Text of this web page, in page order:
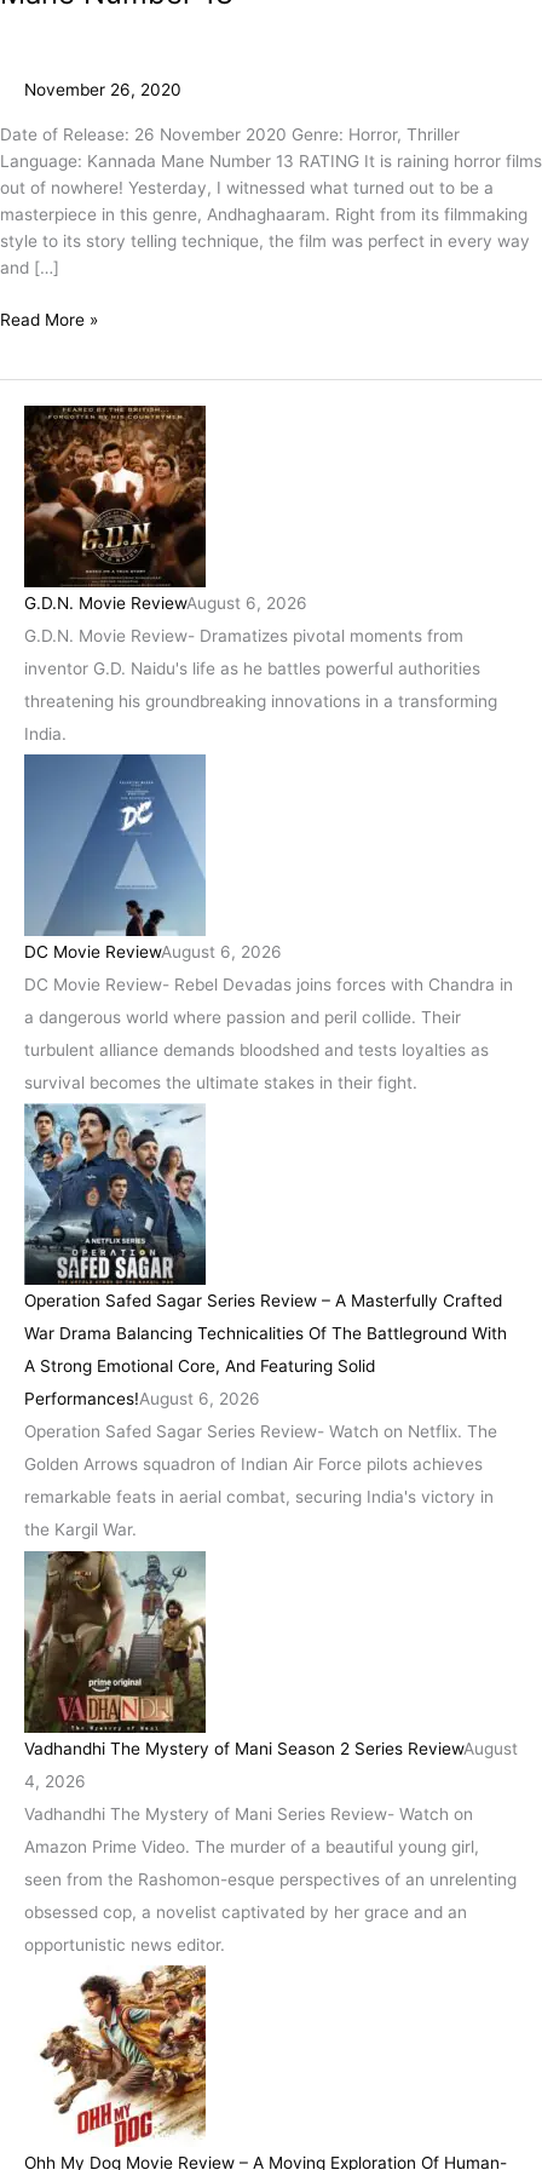
November 26, 2020
Date of Release: 26 November 2020 Genre: Horror, Thriller
Language: Kannada Mane Number 13 RATING It is raining horror films
out of nowhere! Yesterday, I witnessed what turned out to be a
masterpiece in this genre, Andhaghaaram. Right from its filmmaking
style to its story telling technique, the film was perfect in every way
and […]
Read More »
G.D.N. Movie ReviewAugust 6, 2026
G.D.N. Movie Review- Dramatizes pivotal moments from
inventor G.D. Naidu's life as he battles powerful authorities
threatening his groundbreaking innovations in a transforming
India.
DC Movie ReviewAugust 6, 2026
DC Movie Review- Rebel Devadas joins forces with Chandra in
a dangerous world where passion and peril collide. Their
turbulent alliance demands bloodshed and tests loyalties as
survival becomes the ultimate stakes in their fight.
Operation Safed Sagar Series Review – A Masterfully Crafted
War Drama Balancing Technicalities Of The Battleground With
A Strong Emotional Core, And Featuring Solid
Performances!August 6, 2026
Operation Safed Sagar Series Review- Watch on Netflix. The
Golden Arrows squadron of Indian Air Force pilots achieves
remarkable feats in aerial combat, securing India's victory in
the Kargil War.
Vadhandhi The Mystery of Mani Season 2 Series ReviewAugust
4, 2026
Vadhandhi The Mystery of Mani Series Review- Watch on
Amazon Prime Video. The murder of a beautiful young girl,
seen from the Rashomon-esque perspectives of an unrelenting
obsessed cop, a novelist captivated by her grace and an
opportunistic news editor.
Ohh My Dog Movie Review – A Moving Exploration Of Human-